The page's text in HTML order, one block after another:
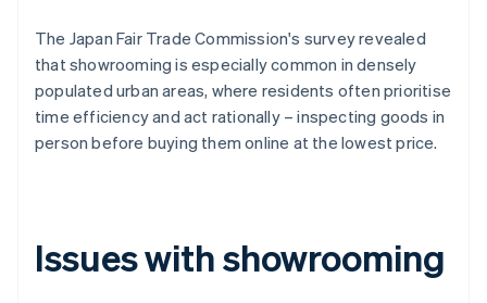
The Japan Fair Trade Commission's survey revealed
that showrooming is especially common in densely
populated urban areas, where residents often prioritise
time efficiency and act rationally – inspecting goods in
person before buying them online at the lowest price.
Issues with showrooming